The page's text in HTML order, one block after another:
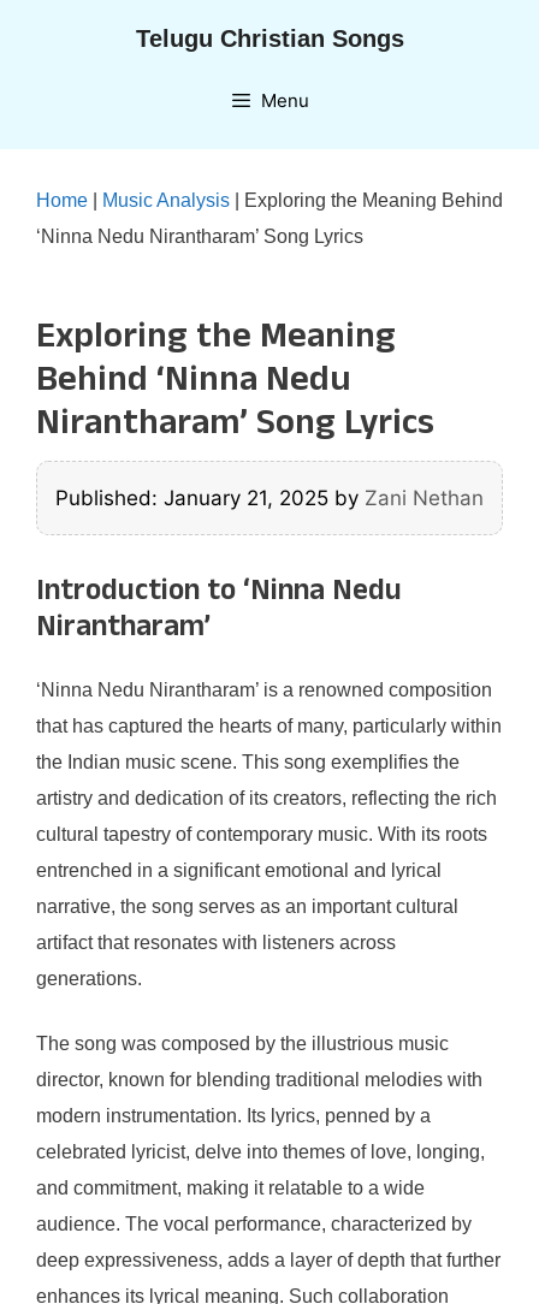
Telugu Christian Songs
Menu
Home Music Analysis
Exploring the Meaning Behind
‘Ninna Nedu Nirantharam’ Song Lyrics
Exploring the Meaning
Behind ‘Ninna Nedu
Nirantharam’ Song Lyrics
Published: January 21, 2025 by Zani Nethan
Introduction to ‘Ninna Nedu
Nirantharam’
‘Ninna Nedu Nirantharam’ is a renowned composition
that has captured the hearts of many, particularly within
the Indian music scene. This song exemplifies the
artistry and dedication of its creators, reflecting the rich
cultural tapestry of contemporary music. With its roots
entrenched in a significant emotional and lyrical
narrative, the song serves as an important cultural
artifact that resonates with listeners across
generations.
The song was composed by the illustrious music
director, known for blending traditional melodies with
modern instrumentation. Its lyrics, penned by a
celebrated lyricist, delve into themes of love, longing,
and commitment, making it relatable to a wide
audience. The vocal performance, characterized by
deep expressiveness, adds a layer of depth that further
enhances its lyrical meaning. Such collaboration